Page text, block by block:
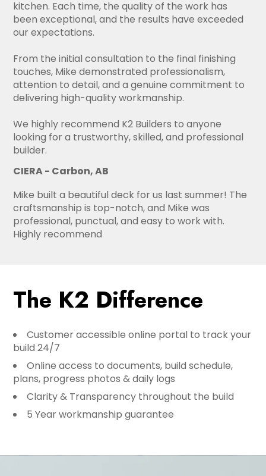
kitchen. Each time, the quality of the work has
been exceptional, and the results have exceeded
our expectations.
From the initial consultation to the final finishing
touches, Mike demonstrated professionalism,
attention to detail, and a genuine commitment to
delivering high-quality workmanship.
We highly recommend K2 Builders to anyone
looking for a trustworthy, skilled, and professional
builder.
CIERA - Carbon, AB
Mike built a beautiful deck for us last summer! The
craftsmanship is top-notch, and Mike was
professional, punctual, and easy to work with.
Highly recommend
The K2 Difference
Customer accessible online portal to track your
build 24/7
Online access to documents, build schedule,
plans, progress photos & daily logs
Clarity & Transparency throughout the build
5 Year workmanship guarantee